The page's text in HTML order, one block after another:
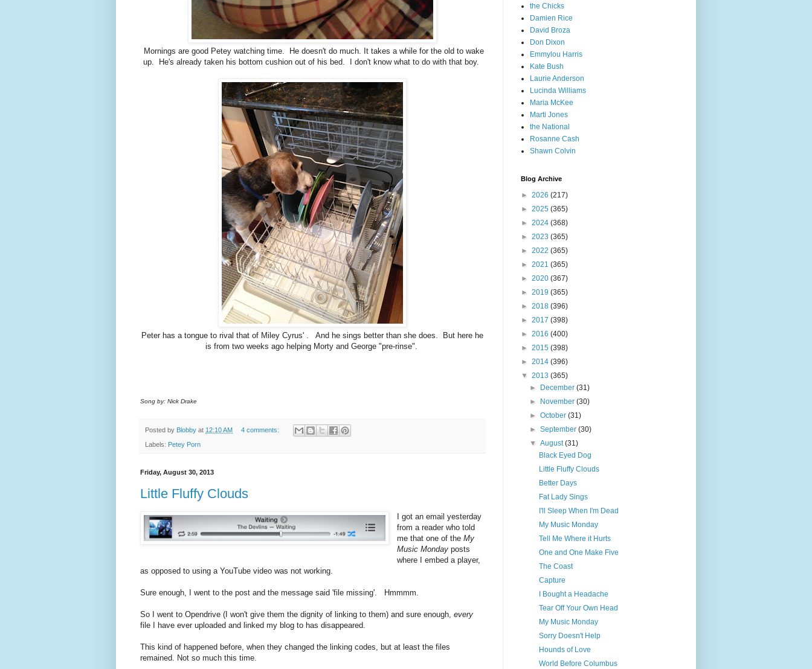
Mornings are good Petey watching time. He doesn't do much. It takes a while for the old to wake
up. He's already taken his bottom cushion out of his bed. I don't know what to do with that boy.
Peter has a tongue to rival that of Miley Cyrus' . And he sings better than she does. But here he
is from two weeks ago helping Morty and George "pre-rinse".
Song by: Nick Drake
Posted by Blobby at 12:10 AM 4 comments:
Labels: Petey Porn
Friday, August 30, 2013
Little Fluffy Clouds
I got an email yesterday
from a reader who told
me that one of theMy
Music Monday posts
where I embed a player,
as opposed to using a YouTube video was not working.
Sure enough, I went to the post and the message said 'file missing'. Hmmmm.
So I went to Opendrive (I won't give them the dignity of linking to them) and sure enough, every
file I have ever uploaded and linked my blog to has disappeared.
This kind of happened before, when they changed the linking codes, but at least the files
remained. Not so much this time.
the Chicks
Damien Rice
David Broza
Don Dixon
Emmylou Harris
Kate Bush
Laurie Anderson
Lucinda Williams
Maria McKee
Marti Jones
the National
Rosanne Cash
Shawn Colvin
Blog Archive
► 2026 (217)
► 2025 (365)
► 2024 (368)
► 2023 (365)
► 2022 (365)
► 2021 (365)
► 2020 (367)
► 2019 (365)
► 2018 (396)
► 2017 (398)
► 2016 (400)
► 2015 (398)
► 2014 (396)
▼ 2013 (365)
►
December(31)
►
November(30)
►October(31)
►September(30)
▼August(31)
Black Eyed Dog
Little Fluffy Clouds
Better Days
Fat Lady Sings
I'll Sleep When I'm Dead
My Music Monday
Tell Me Where it Hurts
One and One Make Five
The Coast
Capture
I Bought a Headache
Tear Off Your Own Head
My Music Monday
Sorry Doesn't Help
Hounds of Love
World Before Columbus